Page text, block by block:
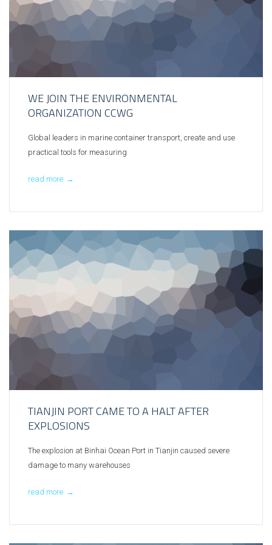
WE JOIN THE ENVIRONMENTAL
ORGANIZATION CCWG
Global leaders in marine container transport, create and use
practical tools for measuring
read more →
TIANJIN PORT CAME TO A HALT AFTER
EXPLOSIONS
The explosion at Binhai Ocean Port in Tianjin caused severe
damage to many warehouses
read more →